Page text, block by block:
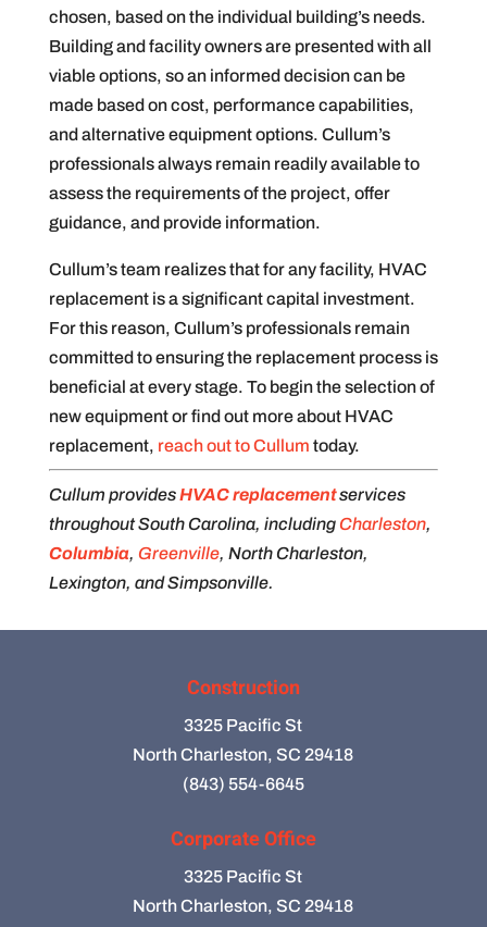
chosen, based on the individual building’s needs.
Building and facility owners are presented with all
viable options, so an informed decision can be
made based on cost, performance capabilities,
and alternative equipment options. Cullum’s
professionals always remain readily available to
assess the requirements of the project, offer
guidance, and provide information.
Cullum’s team realizes that for any facility, HVAC
replacement is a significant capital investment.
For this reason, Cullum’s professionals remain
committed to ensuring the replacement process is
beneficial at every stage. To begin the selection of
new equipment or find out more about HVAC
replacement, reach out to Cullum today.
Cullum providesHVAC replacementservices
throughout South Carolina, includingCharleston,
Columbia, Greenville, North Charleston,
Lexington, and Simpsonville.
Construction
3325 Pacific St
North Charleston, SC 29418
(843) 554-6645
Corporate Office
3325 Pacific St
North Charleston, SC 29418